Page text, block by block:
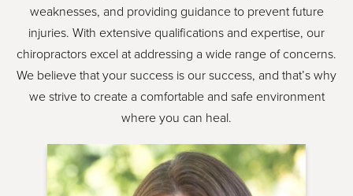
weaknesses, and providing guidance to prevent future
injuries. With extensive qualifications and expertise, our
chiropractors excel at addressing a wide range of concerns.
We believe that your success is our success, and that’s why
we strive to create a comfortable and safe environment
where you can heal.